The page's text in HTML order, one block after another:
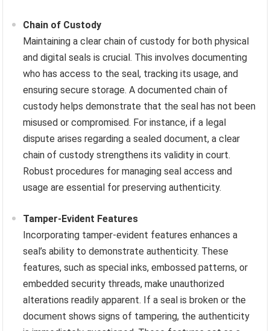
Chain of Custody
Maintaining a clear chain of custody for both physical
and digital seals is crucial. This involves documenting
who has access to the seal, tracking its usage, and
ensuring secure storage. A documented chain of
custody helps demonstrate that the seal has not been
misused or compromised. For instance, if a legal
dispute arises regarding a sealed document, a clear
chain of custody strengthens its validity in court.
Robust procedures for managing seal access and
usage are essential for preserving authenticity.
Tamper-Evident Features
Incorporating tamper-evident features enhances a
seal’s ability to demonstrate authenticity. These
features, such as special inks, embossed patterns, or
embedded security threads, make unauthorized
alterations readily apparent. If a seal is broken or the
document shows signs of tampering, the authenticity